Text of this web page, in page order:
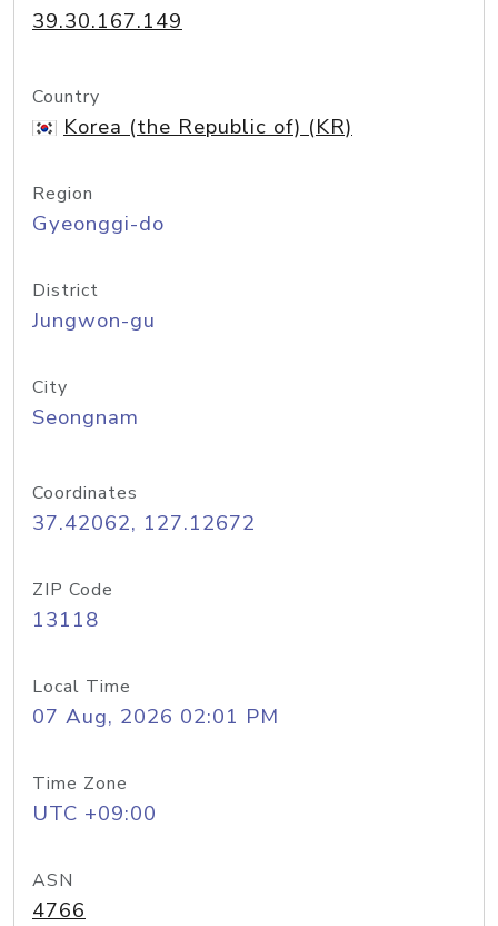
39.30.167.149
Country
Korea (the Republic of) (KR)
Region
Gyeonggi-do
District
Jungwon-gu
City
Seongnam
Coordinates
37.42062, 127.12672
ZIP Code
13118
Local Time
07 Aug, 2026 02:01 PM
Time Zone
UTC +09:00
ASN
4766